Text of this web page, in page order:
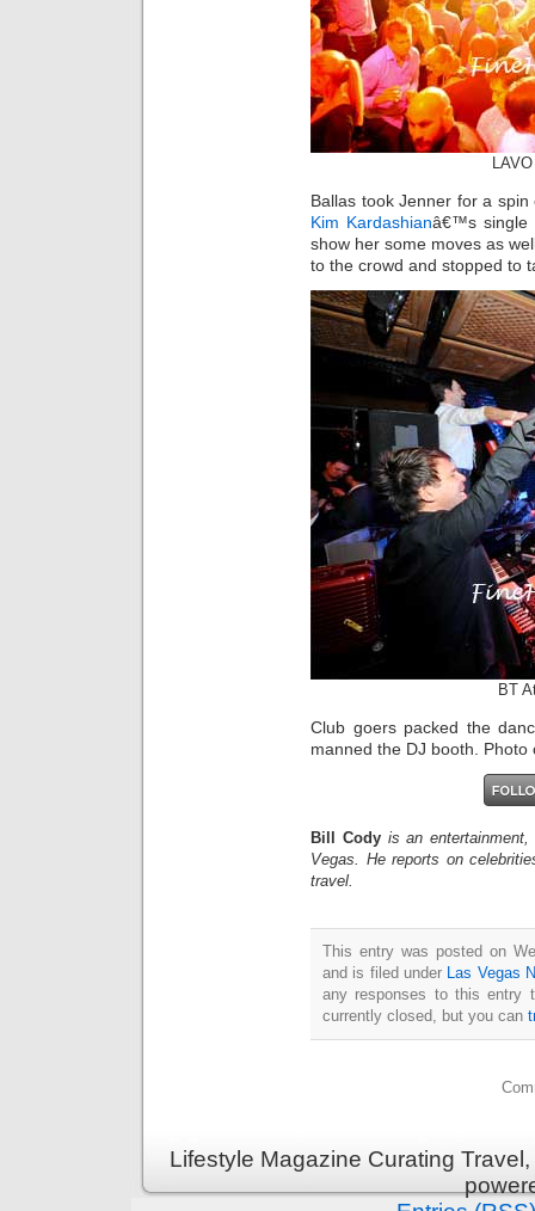
Ballas took Jenner for a
Kim Kardashianâ€™s single
show her some moves as
to the crowd and stopped to
BT
Club goers packed the
manned the DJ booth.
Bill Cody is an
Vegas. He reports on
travel.
This entry was posted on
and is filed under Las Vegas
any responses to this entry
currently closed, but you can
Lifestyle Magazine Curating